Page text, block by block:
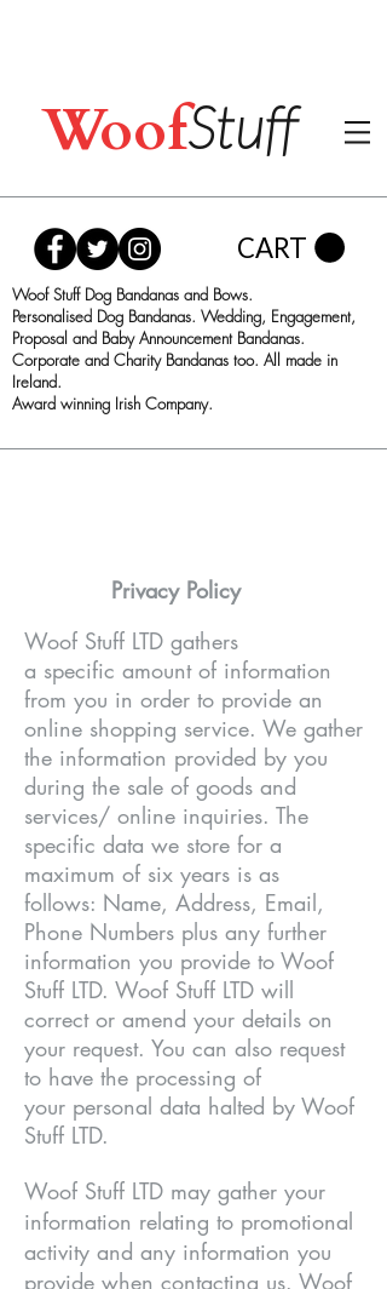
WoofStuff
CART
Woof Stuff Dog Bandanas and Bows.
Personalised Dog Bandanas. Wedding, Engagement,
Proposal and Baby Announcement Bandanas.
Corporate and Charity Bandanas too. All made in
Ireland.
Award winning Irish Company.
Privacy Policy
Woof Stuff LTD gathers
a specific amount of information
from you in order to provide an
online shopping service. We gather
the information provided by you
during the sale of goods and
services/ online inquiries. The
specific data we store for a
maximum of six years is as
follows: Name, Address, Email,
Phone Numbers plus any further
information you provide to Woof
Stuff LTD. Woof Stuff LTD will
correct or amend your details on
your request. You can also request
to have the processing of
your personal data halted by Woof
Stuff LTD.
Woof Stuff LTD may gather your
information relating to promotional
activity and any information you
provide when contacting us. Woof